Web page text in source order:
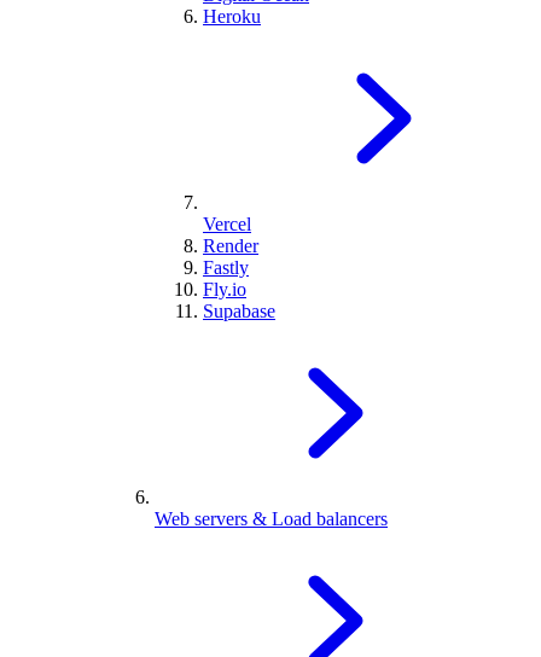
Heroku
Vercel
Render
Fastly
Fly.io
Supabase
Web servers & Load balancers